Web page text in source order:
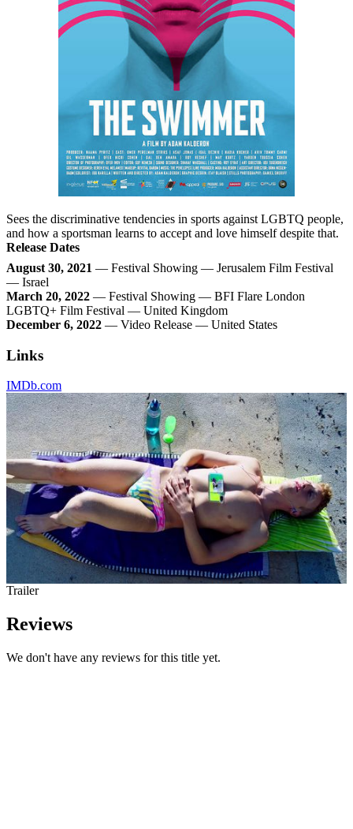
Sees the discriminative tendencies in sports against LGBTQ people,
and how a sportsman learns to accept and love himself despite that.
Release Dates
August 30, 2021 — Festival Showing — Jerusalem Film Festival
— Israel
March 20, 2022 — Festival Showing — BFI Flare London
LGBTQ+ Film Festival — United Kingdom
December 6, 2022 — Video Release — United States
Links
IMDb.com
Trailer
Reviews
We don't have any reviews for this title yet.